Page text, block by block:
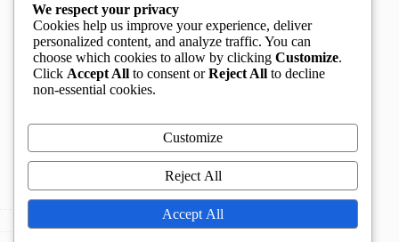
My Cart
Contact us
Rockview Hotel, Festac, Lagos, Nigeria
+2348132305892
Instagram:@BeccaBeautyville
@beccabeautyville
Call Centre:(+234)02013302592
Email: info@beccaville.com
We respect your privacy
Cookies help us improve your experience, deliver
personalized content, and analyze traffic. You can
choose which cookies to allow by clicking Customize.
Click Accept All to consent orReject All to decline
non-essential cookies.
Customize
Reject All
Accept All